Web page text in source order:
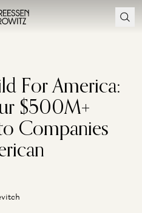
For America:
$500M+
Companies